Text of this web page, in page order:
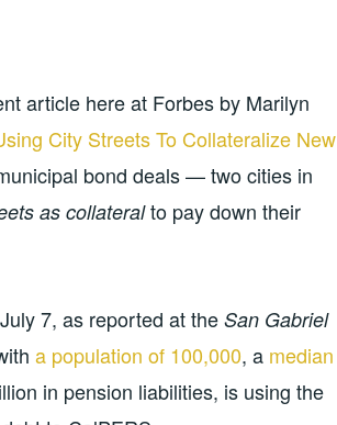
article here at Forbes by Marilyn
City Streets To Collateralize New
bond deals — two cities in
as collateralto pay down their
7, as reported at the San Gabriel
a population of 100,000, a median
in pension liabilities, is using the